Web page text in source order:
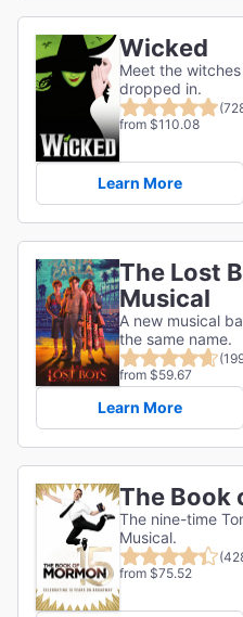
Wicked
Meet the
dropped in.
from $110.08
Learn More
The Lost
Musical
A new musical
the same name.
from $59.67
Learn More
The Book
The nine-time
Musical.
from $75.52